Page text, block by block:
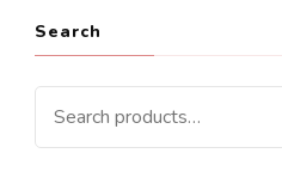
Search